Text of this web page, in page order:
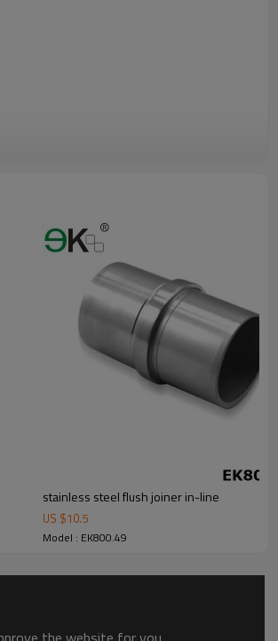
stainless steel flush joiner in-line
US $10.5
Model : EK800.49